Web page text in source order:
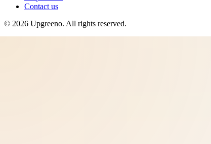
Contact us
© 2026 Upgreeno. All rights reserved.